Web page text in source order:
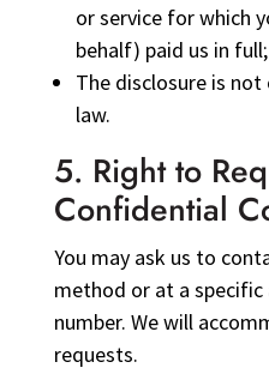
or service for which
behalf) paid us in
The disclosure is
law.
5. Right to
Confidential
You may ask us to
method or at a specific
number. We will
requests.